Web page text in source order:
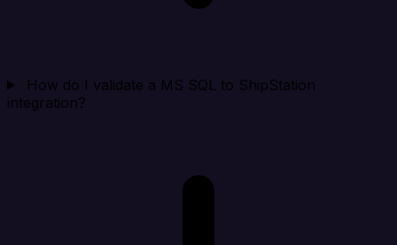
How do I validate a MS SQL to ShipStation
integration?